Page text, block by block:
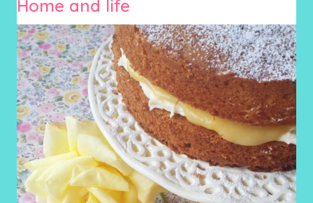
Home and life